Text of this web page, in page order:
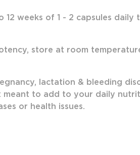
12 weeks of 1 - 2 capsules daily
store at room
lactation & bleeding
meant to add to your daily
or health issues.